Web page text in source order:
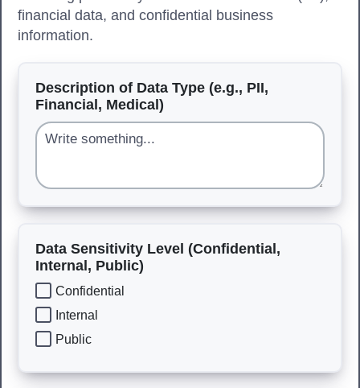
financial data, and confidential business
information.
Description of Data Type (e.g., PII,
Financial, Medical)
Data Sensitivity Level (Confidential,
Internal, Public)
Confidential
Internal
Public